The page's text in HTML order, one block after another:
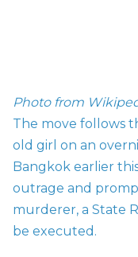
Photo from
The move follows
old girl on an
Bangkok earlier
outrage and
murderer, a State
be executed.